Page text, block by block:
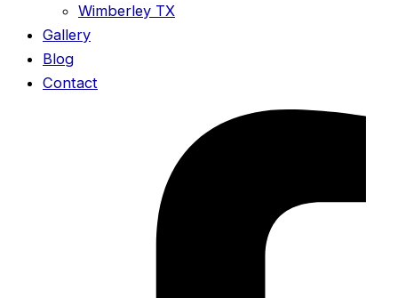
Wimberley TX
Gallery
Blog
Contact